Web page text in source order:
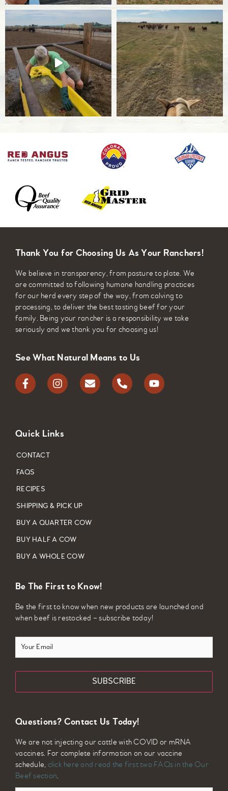
BRSV
Bovine respiratory syncytial virus that affects
the upper and lower respiratory tracts in cattle.
IBR
Infectious Bovine Rhinotracheitis is a highly
contagious respiratory disease caused by viral
herpes that is 100% fatal in calves.
Bovine Viral Diarrhea is a viral diarrheal disease
that affects cattle’s immune systems and can
cause cows and heifers to become infertile.
Bovine Influenza
Caused by a variety of viral and bacterial
pathogens, bovine pneumonia is the most
common respiratory disease in young calves.
Clostridial Infections
infections including black leg, tetanus, and
botulism. Clostridial infections result when
bacteria from the soil enters the body and then
Thank You for Choosing Us As Your Ranchers!
We believe in transparency, from pasture to plate. We
are committed to following humane handling practices
for our herd every step of the way, from calving to
processing, to deliver the best tasting beef for your
family. Being your rancher is a responsibility we take
seriously and we thank you for choosing us!
See What Natural Means to Us
Quick Links
CONTACT
FAQS
RECIPES
SHIPPING & PICK UP
BUY A QUARTER COW
BUY HALF A COW
BUY A WHOLE COW
Be The First to Know!
Be the first to know when new products are launched and
when beef is restocked – subscribe today!
Your
Email
Questions? Contact Us Today!
We are not injecting our cattle with COVID or mRNA
vaccines. For complete information on our vaccine
schedule, click here and read the first two FAQs in the Our
Beef section.